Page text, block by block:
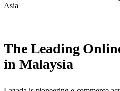
Asia
The Leading
in Malaysia